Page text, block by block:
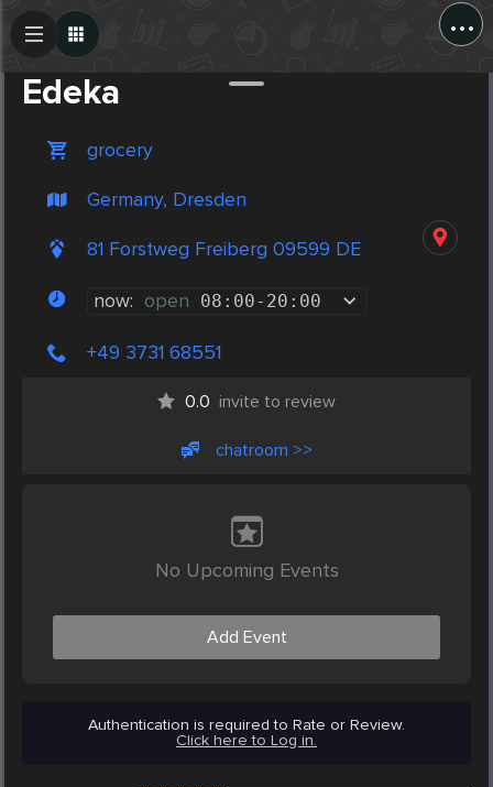
...
Edeka
grocery
Germany, Dresden
81 Forstweg Freiberg 09599 DE
now: open 08:00- 20:00
+49 3731 68551
0.0 invite to review
chatroom >>
No Upcoming Events
Add Event
Authentication is required to Rate or Review.
Click here to Log in.
Create Post
Post